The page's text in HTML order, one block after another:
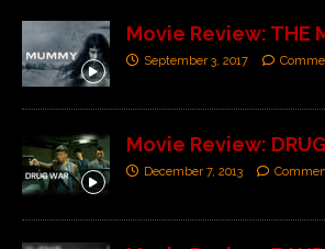
Movie Review: THE
September 3, 2017
Movie Review:
December 7, 2013